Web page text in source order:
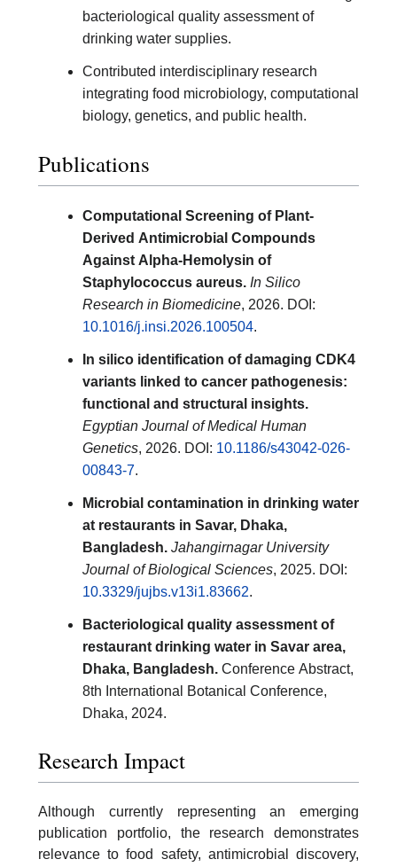
bacteriological quality assessment of
drinking water supplies.
Contributed interdisciplinary research
integrating food microbiology, computational
biology, genetics, and public health.
Publications
Computational Screening of Plant-
Derived Antimicrobial Compounds
Against Alpha-Hemolysin of
Staphylococcus aureus. In Silico
Research in Biomedicine, 2026. DOI:
10.1016/j.insi.2026.100504.
In silico identification of damaging CDK4
variants linked to cancer pathogenesis:
functional and structural insights.
Egyptian Journal of Medical Human
Genetics, 2026. DOI: 10.1186/s43042-026-
00843-7.
Microbial contamination in drinking water
at restaurants in Savar, Dhaka,
Bangladesh. Jahangirnagar University
Journal of Biological Sciences, 2025. DOI:
10.3329/jujbs.v13i1.83662.
Bacteriological quality assessment of
restaurant drinking water in Savar area,
Dhaka, Bangladesh. Conference Abstract,
8th International Botanical Conference,
Dhaka, 2024.
Research Impact
Although currently representing an emerging
publication portfolio, the research demonstrates
relevance to food safety, antimicrobial discovery,